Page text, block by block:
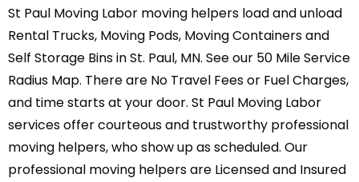
St Paul Moving Labor moving helpers load and unload
Rental Trucks, Moving Pods, Moving Containers and
Self Storage Bins in St. Paul, MN. See our 50 Mile Service
Radius Map. There are No Travel Fees or Fuel Charges,
and time starts at your door. St Paul Moving Labor
services offer courteous and trustworthy professional
moving helpers, who show up as scheduled. Our
professional moving helpers are Licensed and Insured